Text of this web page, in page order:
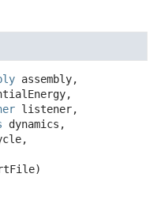
assembly,
listener,
dynamics,